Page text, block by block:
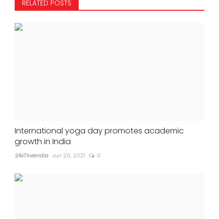
RELATED POSTS
International yoga day promotes academic
growth in India
24x7liveindia Jun 20, 2021 0